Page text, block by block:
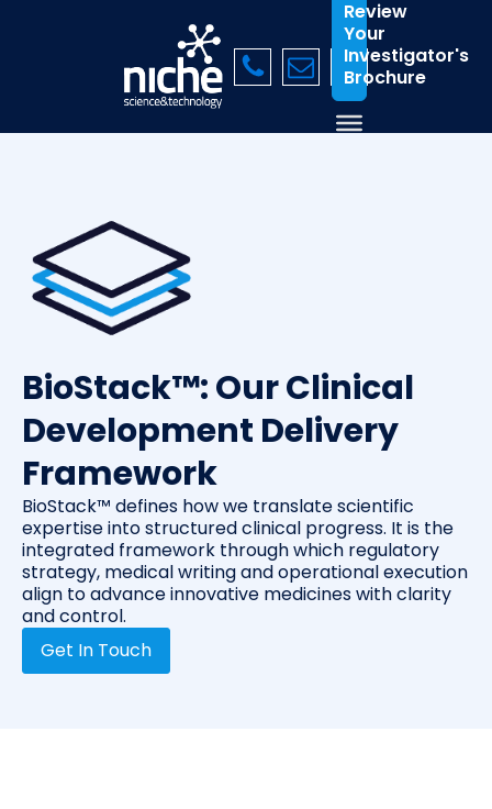
Review
Your
Investigator's
Brochure
BioStack™: Our Clinical
Development Delivery
Framework
BioStack™ defines how we translate scientific
expertise into structured clinical progress. It is the
integrated framework through which regulatory
strategy, medical writing and operational execution
align to advance innovative medicines with clarity
and control.
Get In Touch